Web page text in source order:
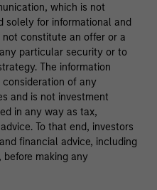
which is not
solely for informational and
constitute an offer or a
particular security or to
The information
consideration of any
and is not investment
in any way as tax,
To that end, investors
financial advice, including
making any